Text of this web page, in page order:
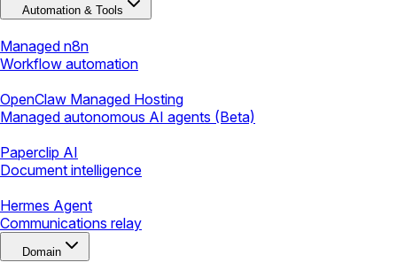
Automation & Tools
Managed n8n
Workflow automation
OpenClaw Managed Hosting
Managed autonomous AI agents (Beta)
Paperclip AI
Document intelligence
Hermes Agent
Communications relay
Domain